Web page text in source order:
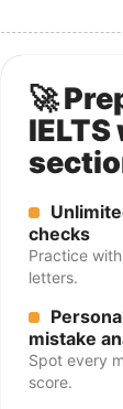
🚀
checks
Practice
letters.
mistake
Spot every
score.